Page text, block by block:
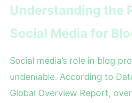
Understanding the
Social Media for
Social media’s role in blog
undeniable. According to
Global Overview Report,